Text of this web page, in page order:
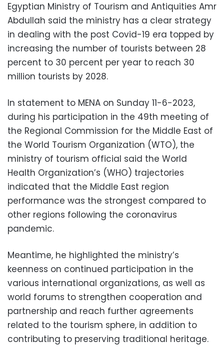
Egyptian Ministry of Tourism and Antiquities Amr
Abdullah said the ministry has a clear strategy
in dealing with the post Covid-19 era topped by
increasing the number of tourists between 28
percent to 30 percent per year to reach 30
million tourists by 2028.
In statement to MENA on Sunday 11-6-2023,
during his participation in the 49th meeting of
the Regional Commission for the Middle East of
the World Tourism Organization (WTO), the
ministry of tourism official said the World
Health Organization’s (WHO) trajectories
indicated that the Middle East region
performance was the strongest compared to
other regions following the coronavirus
pandemic.
Meantime, he highlighted the ministry’s
keenness on continued participation in the
various international organizations, as well as
world forums to strengthen cooperation and
partnership and reach further agreements
related to the tourism sphere, in addition to
contributing to preserving traditional heritage.